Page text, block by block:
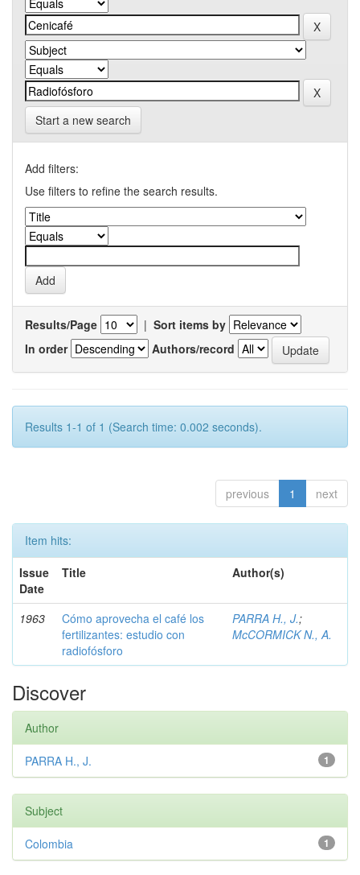
Start a new search
Add filters:
Use filters to refine the search results.
Results/Page | Sort items by
In order
Authors/record
Results 1-1 of 1 (Search time: 0.002 seconds).
previous 1 next
Item hits:
Issue
Date
Title Author(s)
1963
Cómo aprovecha el café los
fertilizantes: estudio con
radiofósforo
PARRA H., J.;
McCORMICK N., A.
Discover
Author
1
PARRA H., J.
Subject
1
Colombia